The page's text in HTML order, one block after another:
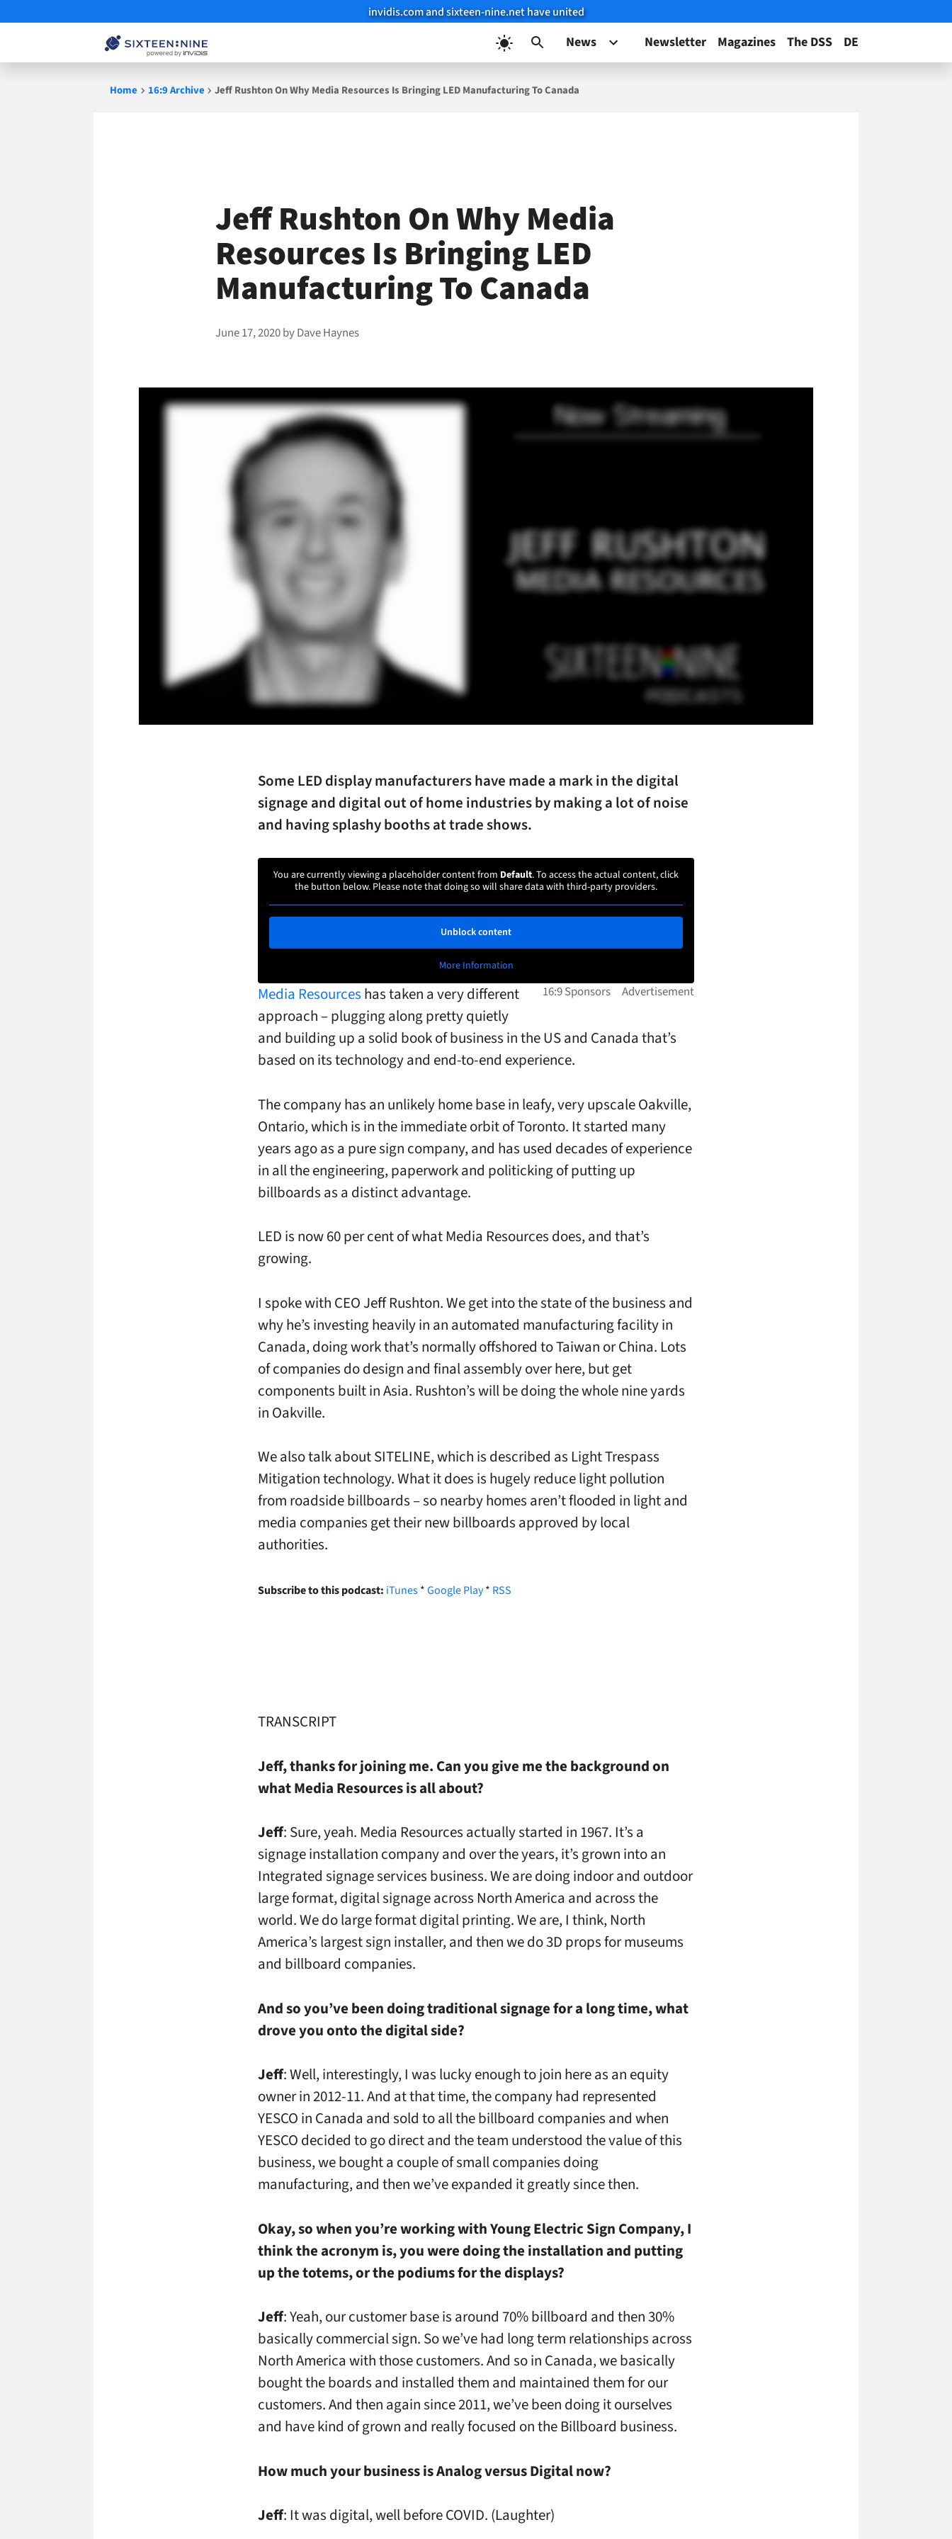
invidis.com and sixteen-nine.net have united
News Newsletter Magazines The DSS DE
Home 16:9 Archive Jeff Rushton On Why Media Resources Is Bringing LED Manufacturing To Canada
Jeff Rushton On Why Media
Resources Is Bringing LED
Manufacturing To Canada
June 17, 2020byDave Haynes
Some LED display manufacturers have made a mark in the digital
signage and digital out of home industries by making a lot of noise
and having splashy booths at trade shows.
You are currently viewing a placeholder content from Default. To access the actual content, click
the button below. Please note that doing so will share data with third-party providers.
Unblock content
More Information
Media Resources has taken a very different
approach – plugging along pretty quietly
and building up a solid book of business in the US and Canada that’s
based on its technology and end-to-end experience.
The company has an unlikely home base in leafy, very upscale Oakville,
Ontario, which is in the immediate orbit of Toronto. It started many
years ago as a pure sign company, and has used decades of experience
in all the engineering, paperwork and politicking of putting up
billboards as a distinct advantage.
LED is now 60 per cent of what Media Resources does, and that’s
growing.
I spoke with CEO Jeff Rushton. We get into the state of the business and
why he’s investing heavily in an automated manufacturing facility in
Canada, doing work that’s normally offshored to Taiwan or China. Lots
of companies do design and final assembly over here, but get
components built in Asia. Rushton’s will be doing the whole nine yards
in Oakville.
We also talk about SITELINE, which is described as Light Trespass
Mitigation technology. What it does is hugely reduce light pollution
from roadside billboards – so nearby homes aren’t flooded in light and
media companies get their new billboards approved by local
authorities.
Subscribe to this podcast: iTunes*Google Play* RSS
TRANSCRIPT
Jeff, thanks for joining me. Can you give me the background on
what Media Resources is all about?
Jeff: Sure, yeah. Media Resources actually started in 1967. It’s a
signage installation company and over the years, it’s grown into an
Integrated signage services business. We are doing indoor and outdoor
large format, digital signage across North America and across the
world. We do large format digital printing. We are, I think, North
America’s largest sign installer, and then we do 3D props for museums
and billboard companies.
And so you’ve been doing traditional signage for a long time, what
drove you onto the digital side?
Jeff: Well, interestingly, I was lucky enough to join here as an equity
owner in 2012-11. And at that time, the company had represented
YESCO in Canada and sold to all the billboard companies and when
YESCO decided to go direct and the team understood the value of this
business, we bought a couple of small companies doing
manufacturing, and then we’ve expanded it greatly since then.
Okay, so when you’re working with Young Electric Sign Company, I
think the acronym is, you were doing the installation and putting
up the totems, or the podiums for the displays?
Jeff: Yeah, our customer base is around 70% billboard and then 30%
basically commercial sign. So we’ve had long term relationships across
North America with those customers. And so in Canada, we basically
bought the boards and installed them and maintained them for our
customers. And then again since 2011, we’ve been doing it ourselves
and have kind of grown and really focused on the Billboard business.
How much your business is Analog versus Digital now?
Jeff: It was digital, well before COVID. (Laughter)